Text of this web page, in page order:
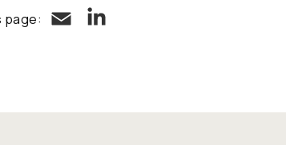
page: Email